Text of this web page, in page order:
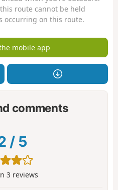
route cannot be held
occurring on this route.
mobile app
comments
/ 5
3reviews